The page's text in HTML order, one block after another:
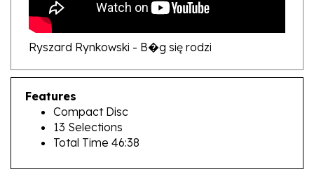
Ryszard Rynkowski - B�g się rodzi
Features
Compact Disc
13 Selections
Total Time 46:38